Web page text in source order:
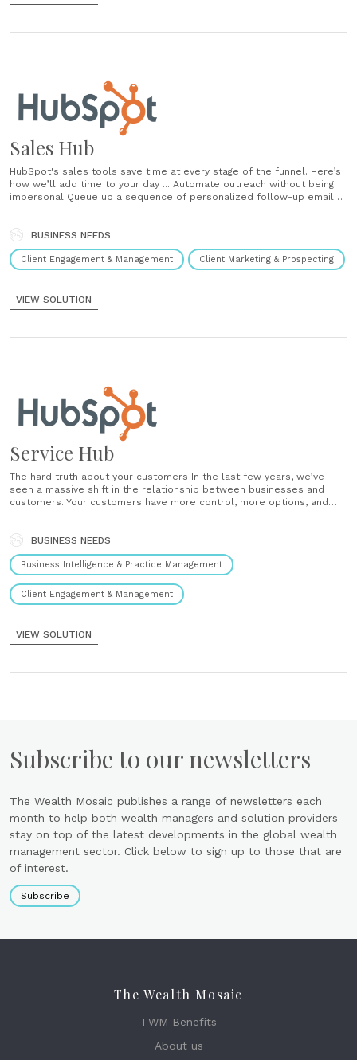
Sales Hub
HubSpot's sales tools save time at every stage of the funnel. Here’s
how we’ll add time to your day ... Automate outreach without being
impersonal Queue up a sequence of personalized follow-up emails
templates, measure their......
BUSINESS NEEDS
Client Engagement & Management Client Marketing & Prospecting
VIEW SOLUTION
Service Hub
The hard truth about your customers In the last few years, we’ve
seen a massive shift in the relationship between businesses and
customers. Your customers have more control, more options, and
interactions. We all love and value......
BUSINESS NEEDS
Business Intelligence & Practice Management
Client Engagement & Management
VIEW SOLUTION
Subscribe to our newsletters
The Wealth Mosaic publishes a range of newsletters each
month to help both wealth managers and solution providers
stay on top of the latest developments in the global wealth
management sector. Click below to sign up to those that are
of interest.
Subscribe
The Wealth Mosaic
TWM Benefits
About us